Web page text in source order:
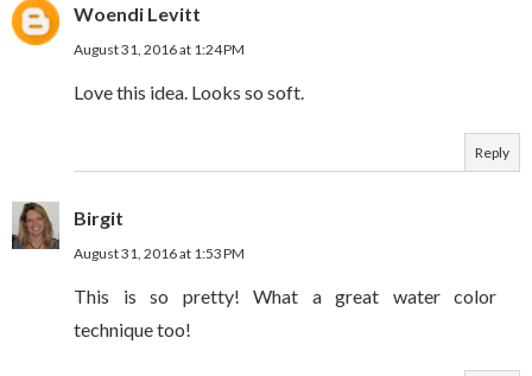
Woendi Levitt
August 31, 2016 at 1:24 PM
Love this idea. Looks so soft.
Reply
Birgit
August 31, 2016 at 1:53 PM
This is so pretty! What a great water color
technique too!